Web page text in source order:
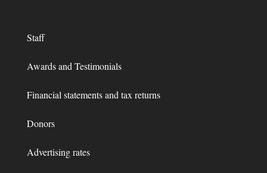
Staff
Awards and Testimonials
Financial statements and tax returns
Donors
Advertising rates